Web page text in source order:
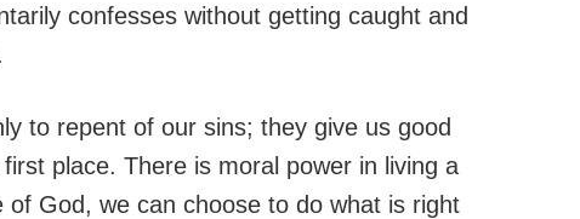
confesses without getting caught and
to repent of our sins; they give us good
place. There is moral power in living a
God, we can choose to do what is right